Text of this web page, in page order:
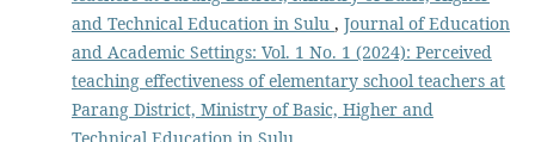
and Technical Education in Sulu , Journal of Education
and Academic Settings: Vol. 1 No. 1 (2024): Perceived
teaching effectiveness of elementary school teachers at
Parang District, Ministry of Basic, Higher and